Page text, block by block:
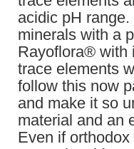
acidic pH
minerals with a
Rayoflora® with
trace elements
follow this now
and make it so
material and an
Even if